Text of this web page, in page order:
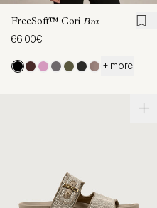
FreeSoft™ Cori Bra
66,00€
+ more